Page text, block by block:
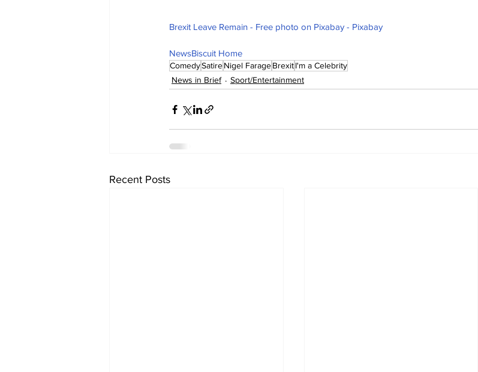
Brexit Leave Remain - Free photo on Pixabay - Pixabay
NewsBiscuit Home
ComedySatireNigel FarageBrexitI'm a Celebrity
News in Brief
Sport/Entertainment
Recent Posts